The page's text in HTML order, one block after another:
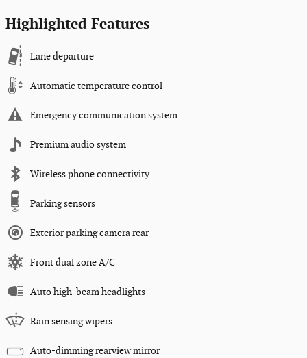
Highlighted Features
Lane departure
Automatic temperature control
Emergency communication system
Premium audio system
Wireless phone connectivity
Parking sensors
Exterior parking camera rear
Front dual zone A/C
Auto high-beam headlights
Rain sensing wipers
Auto-dimming rearview mirror